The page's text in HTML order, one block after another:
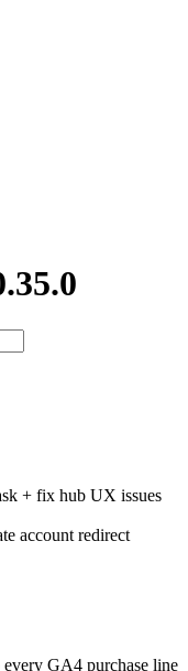
+ fix hub UX issues
account redirect
GA4 purchase line